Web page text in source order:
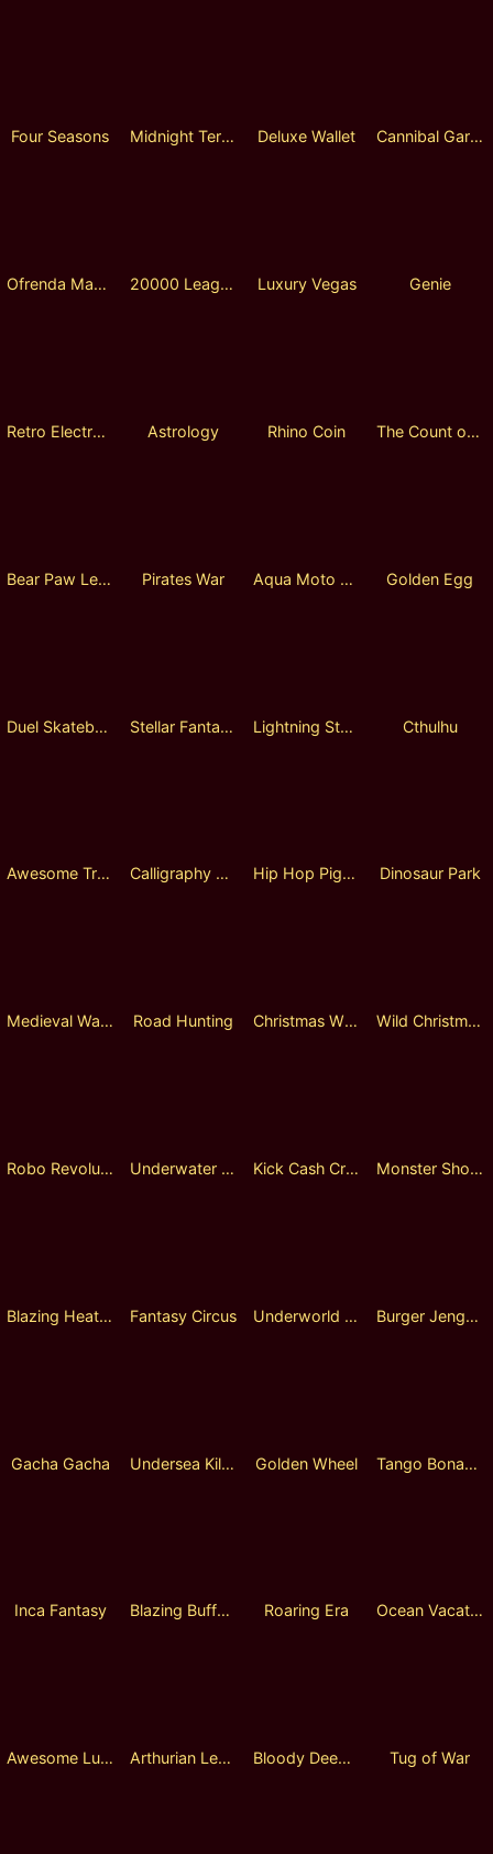
Four Seasons Midnight Terror Deluxe Wallet Cannibal Garden
Ofrenda Magic 20000 Leagues under the Sea Luxury Vegas Genie
Retro Electronic Astrology Rhino Coin The Count of Monte Cristo
Bear Paw Legend Pirates War Aqua Moto Racing Golden Egg
Duel Skateboards Stellar Fantasia Lightning Storm Cthulhu
Awesome Treasure Calligraphy Master Hip Hop Pigeon Dinosaur Park
Medieval Warfare Road Hunting Christmas Wheel Wild Christmas Fusion Reels
Robo Revolution Underwater Treasure Kick Cash Croc Monster Shooter
Blazing Heat Roulette Fantasy Circus Underworld Empire Burger Jenga Lock 2 Spin
Gacha Gacha Undersea Killer Golden Wheel Tango Bonanza
Inca Fantasy Blazing Buffalo Roaring Era Ocean Vacation
Awesome Lucky Wheel Arthurian Legend Bloody Deep Sea Tug of War